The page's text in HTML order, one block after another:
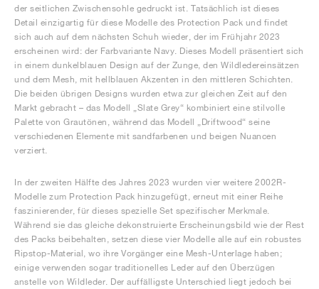
der seitlichen Zwischensohle gedruckt ist. Tatsächlich ist dieses
Detail einzigartig für diese Modelle des Protection Pack und findet
sich auch auf dem nächsten Schuh wieder, der im Frühjahr 2023
erscheinen wird: der Farbvariante Navy. Dieses Modell präsentiert sich
in einem dunkelblauen Design auf der Zunge, den Wildledereinsätzen
und dem Mesh, mit hellblauen Akzenten in den mittleren Schichten.
Die beiden übrigen Designs wurden etwa zur gleichen Zeit auf den
Markt gebracht – das Modell „Slate Grey“ kombiniert eine stilvolle
Palette von Grautönen, während das Modell „Driftwood“ seine
verschiedenen Elemente mit sandfarbenen und beigen Nuancen
verziert.
In der zweiten Hälfte des Jahres 2023 wurden vier weitere 2002R-
Modelle zum Protection Pack hinzugefügt, erneut mit einer Reihe
faszinierender, für dieses spezielle Set spezifischer Merkmale.
Während sie das gleiche dekonstruierte Erscheinungsbild wie der Rest
des Packs beibehalten, setzen diese vier Modelle alle auf ein robustes
Ripstop-Material, wo ihre Vorgänger eine Mesh-Unterlage haben;
einige verwenden sogar traditionelles Leder auf den Überzügen
anstelle von Wildleder. Der auffälligste Unterschied liegt jedoch bei